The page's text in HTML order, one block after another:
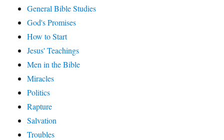
General Bible Studies
God's Promises
How to Start
Jesus' Teachings
Men in the Bible
Miracles
Politics
Rapture
Salvation
Troubles